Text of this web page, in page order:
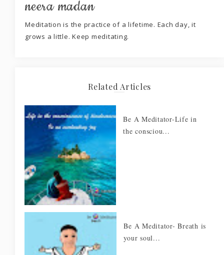
neera madan
Meditation is the practice of a lifetime. Each day, it
grows a little. Keep meditating.
Related Articles
Be A Meditator-Life in
the consciou...
Be A Meditator- Breath is
your soul...